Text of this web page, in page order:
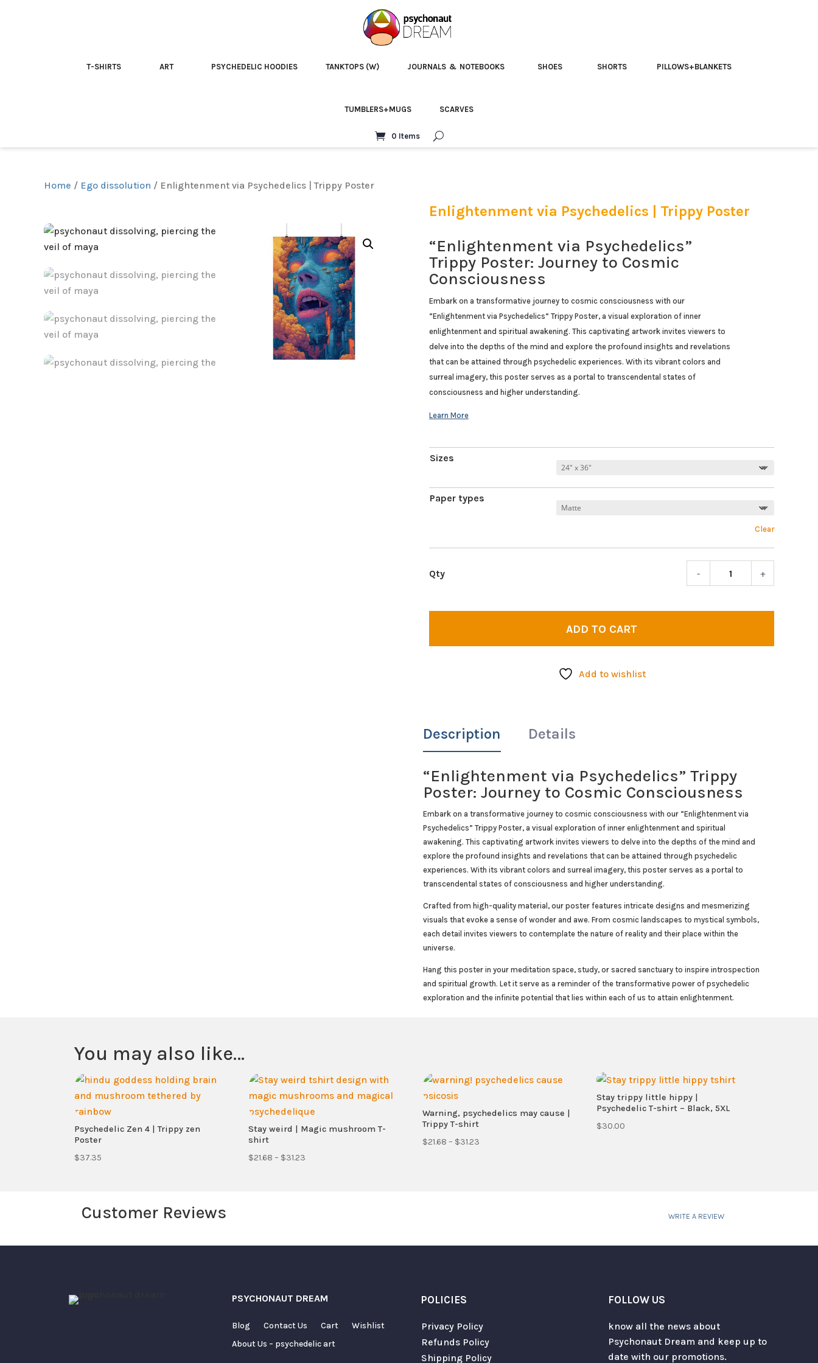
T-SHIRTS ART PSYCHEDELIC HOODIES TANKTOPS (W) JOURNALS & NOTEBOOKS SHOES SHORTS PILLOWS+BLANKETS
TUMBLERS+MUGS SCARVES
0 Items
Home / Ego dissolution / Enlightenment via Psychedelics | Trippy Poster
Enlightenment via Psychedelics | Trippy Poster
“Enlightenment via Psychedelics”
Trippy Poster: Journey to Cosmic
Consciousness
Embark on a transformative journey to cosmic consciousness with our
“Enlightenment via Psychedelics” Trippy Poster, a visual exploration of inner
enlightenment and spiritual awakening. This captivating artwork invites viewers to
delve into the depths of the mind and explore the profound insights and revelations
that can be attained through psychedelic experiences. With its vibrant colors and
surreal imagery, this poster serves as a portal to transcendental states of
consciousness and higher understanding.
Sizes
Paper types
Clear
- +
ADD TO CART
Add to wishlist
Description Details
“Enlightenment via Psychedelics” Trippy
Poster: Journey to Cosmic Consciousness
Embark on a transformative journey to cosmic consciousness with our “Enlightenment via
Psychedelics” Trippy Poster, a visual exploration of inner enlightenment and spiritual
awakening. This captivating artwork invites viewers to delve into the depths of the mind and
explore the profound insights and revelations that can be attained through psychedelic
experiences. With its vibrant colors and surreal imagery, this poster serves as a portal to
transcendental states of consciousness and higher understanding.
Crafted from high-quality material, our poster features intricate designs and mesmerizing
visuals that evoke a sense of wonder and awe. From cosmic landscapes to mystical symbols,
each detail invites viewers to contemplate the nature of reality and their place within the
universe.
Hang this poster in your meditation space, study, or sacred sanctuary to inspire introspection
and spiritual growth. Let it serve as a reminder of the transformative power of psychedelic
exploration and the infinite potential that lies within each of us to attain enlightenment.
You may also like…
Psychedelic Zen 4 | Trippy zen
Poster
$37.35
Stay weird | Magic mushroom T-
shirt
$21.68 – $31.23Price
Warning, psychedelics may cause |
Trippy T-shirt
$21.68 – $31.23Price
Stay trippy little hippy |
Psychedelic T-shirt – Black, 5XL
$30.00
Customer Reviews WRITE A REVIEW
PSYCHONAUT DREAM
Blog Contact Us Cart
Wishlist
About Us – psychedelic art
POLICIES
Privacy Policy
Refunds Policy
Shipping Policy
FOLLOW US
know all the news about
Psychonaut Dream and keep up to
date with our promotions.